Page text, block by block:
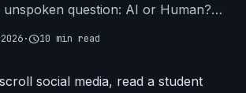
unspoken question: AI or Human?…
·schedule10 min read
social media, read a student